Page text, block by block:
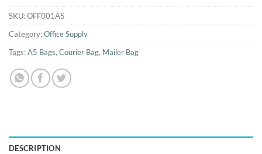
SKU:OFF001A5
Category:Office Supply
Tags:A5 Bags, Courier Bag, Mailer Bag
DESCRIPTION